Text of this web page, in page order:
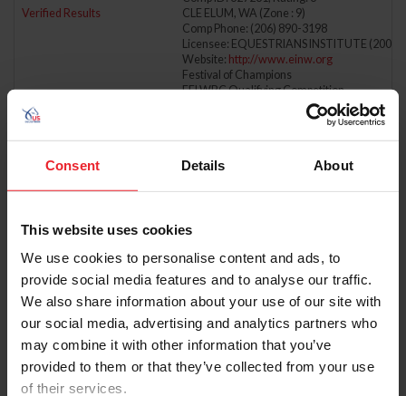
Consent Details About
This website uses cookies
We use cookies to personalise content and ads, to
provide social media features and to analyse our traffic.
We also share information about your use of our site with
our social media, advertising and analytics partners who
may combine it with other information that you’ve
provided to them or that they’ve collected from your use
of their services.
Verified Results
CLE ELUM, WA (Zone : 9)
Comp Phone: (206) 890-3198
Licensee: EQUESTRIANS INSTITUTE (200)
Website: http://www.einw.org
Festival of Champions
FEI WBC Qualifying Competition
FEI NAYC Qualifying Competition
Verified Results
ALPHARETTA, GA (Zone : 4)
Verified Results
Comp ID: 338036, Rating: Hunter(Regional)
GLENMOORE, PA (Zone : 2)
Comp Phone: (917) 371-4551
Licensee: CJL FARM INC. (317368)
Website:http://www.cjlinhorseshows.com
5/18/2025 - 5/18/2025
Verified Results
COURSE BROOK FARM SPRING H.T.
Comp ID: 345934